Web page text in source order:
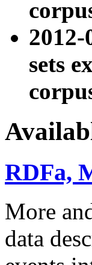
sets
RDFa,
More
data